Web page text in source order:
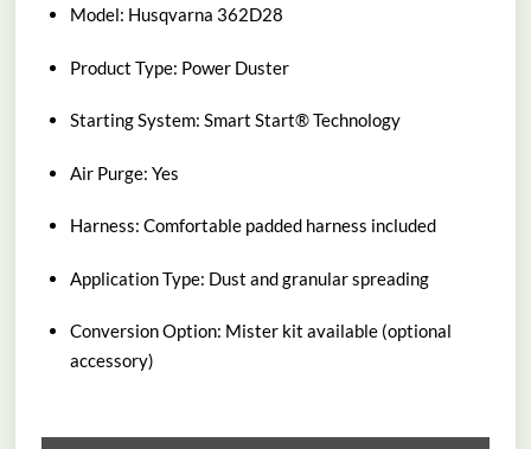
Model: Husqvarna 362D28
Product Type: Power Duster
Starting System: Smart Start® Technology
Air Purge: Yes
Harness: Comfortable padded harness included
Application Type: Dust and granular spreading
Conversion Option: Mister kit available (optional
accessory)